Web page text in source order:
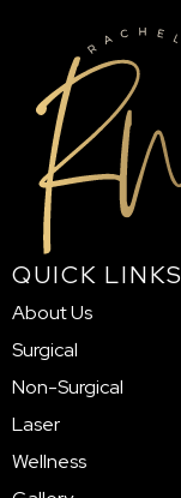
QUICK LINKS
About Us
Surgical
Non-Surgical
Laser
Wellness